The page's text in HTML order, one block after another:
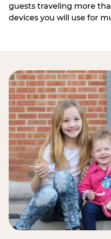
guests traveling more
devices you will use for